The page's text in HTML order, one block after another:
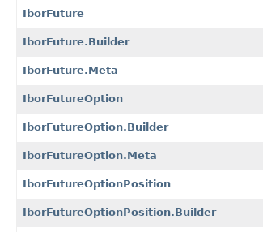
IborFuture
IborFuture.Builder
IborFuture.Meta
IborFutureOption
IborFutureOption.Builder
IborFutureOption.Meta
IborFutureOptionPosition
IborFutureOptionPosition.Builder